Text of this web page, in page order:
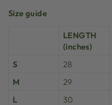
Size guide
LENGTH
(inches)
S
28
M
29
L
30